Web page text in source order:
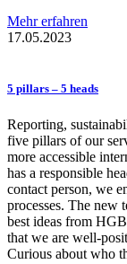
Mehr erfahren
17.05.2023
5 pillars – 5 heads
Reporting,
five pillars of our
more accessible
has a responsible
contact person, we
processes. The new
best ideas from
that we are well-
Curious about who